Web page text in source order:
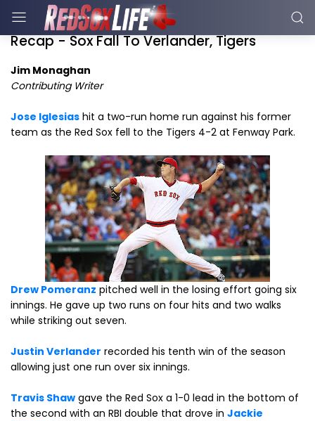
Recap - Sox Fall To Verlander, Tigers
Jim Monaghan
Contributing Writer
Jose Iglesias hit a two-run home run against his former
team as the Red Sox fell to the Tigers 4-2 at Fenway Park.
Drew Pomeranz pitched well in the losing effort going six
innings. He gave up two runs on four hits and two walks
while striking out seven.
Justin Verlander recorded his tenth win of the season
allowing just one run over six innings.
Travis Shaw gave the Red Sox a 1-0 lead in the bottom of
the second with an RBI double that drove in Jackie